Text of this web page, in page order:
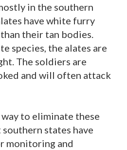
in the southern
have white furry
their tan bodies.
species, the alates are
The soldiers are
and will often attack
to eliminate these
states have
monitoring and